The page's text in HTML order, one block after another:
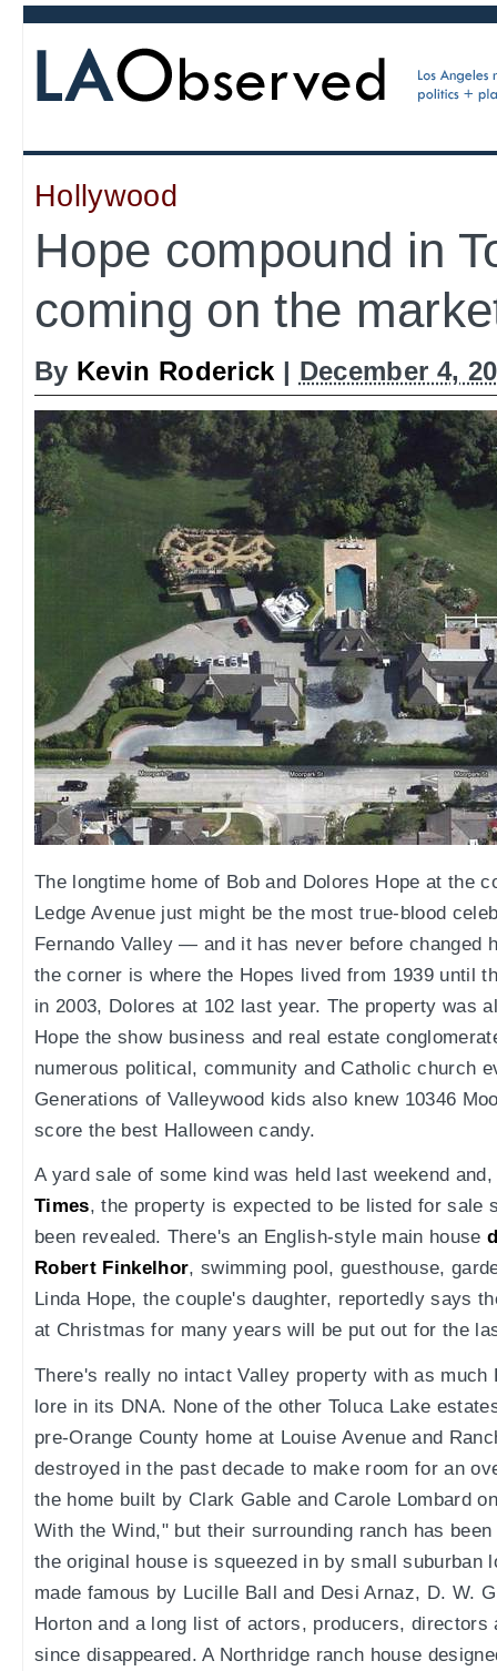
Hollywood
Hope compound in
coming on the
By Kevin Roderick | December 4,
The longtime home of Bob and Dolores Hope at the
Ledge Avenue just might be the most true-blood
Fernando Valley — and it has never before changed
the corner is where the Hopes lived from 1939 until
in 2003, Dolores at 102 last year. The property was
Hope the show business and real estate
numerous political, community and Catholic church
Generations of Valleywood kids also knew 10346
score the best Halloween candy.
A yard sale of some kind was held last weekend
Times, the property is expected to be listed for sale
been revealed. There's an English-style main house
Robert Finkelhor, swimming pool, guesthouse,
Linda Hope, the couple's daughter, reportedly says
at Christmas for many years will be put out for the
There's really no intact Valley property with as much
lore in its DNA. None of the other Toluca Lake
pre-Orange County home at Louise Avenue and
destroyed in the past decade to make room for an
the home built by Clark Gable and Carole Lombard
With the Wind," but their surrounding ranch has
the original house is squeezed in by small suburban
made famous by Lucille Ball and Desi Arnaz, D. W.
Horton and a long list of actors, producers, directors
since disappeared. A Northridge ranch house